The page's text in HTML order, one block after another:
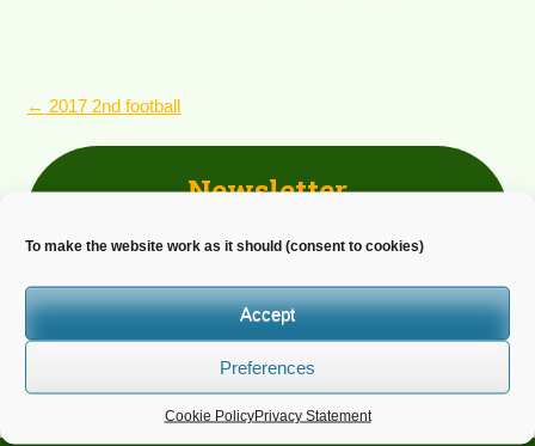
To make the website work as it should (consent to cookies)
Accept
Preferences
Cookie PolicyPrivacy Statement
POST
NAVIGATION
← 2017 2nd football
Newsletter
Do you wish to receive news?